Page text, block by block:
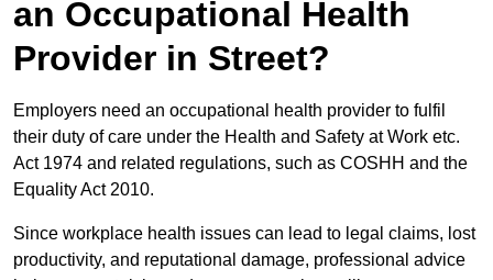
an Occupational Health
Provider in Street?
Employers need an occupational health provider to fulfil
their duty of care under the Health and Safety at Work etc.
Act 1974 and related regulations, such as COSHH and the
Equality Act 2010.
Since workplace health issues can lead to legal claims, lost
productivity, and reputational damage, professional advice